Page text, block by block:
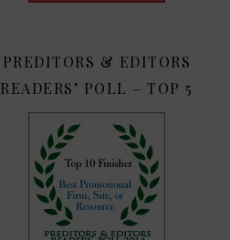
PREDITORS & EDITORS
READERS’ POLL – TOP 5